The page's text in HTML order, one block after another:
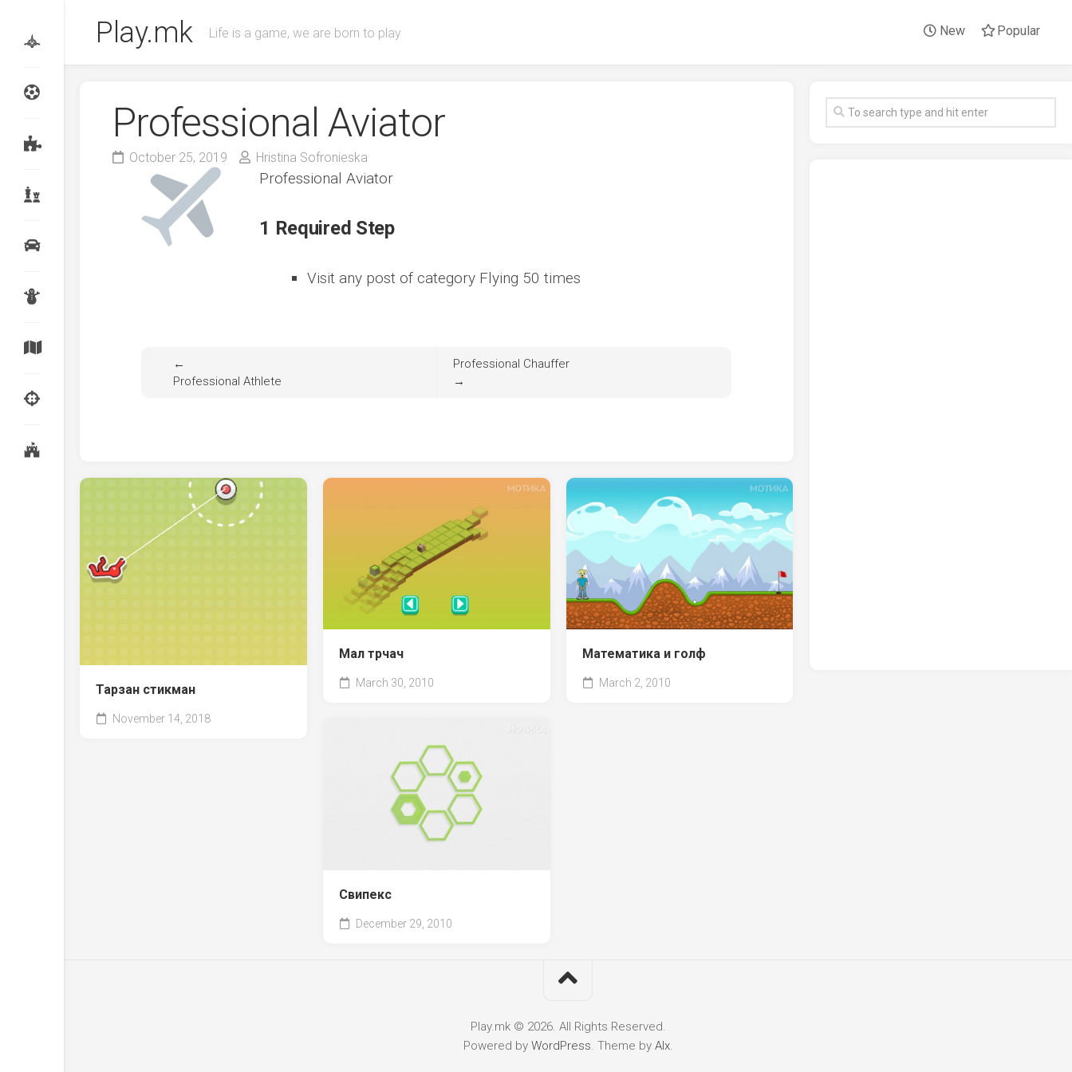
content
Play.mk Life is a game, we are born to play New Popular
Professional Aviator
October 25, 2019 Hristina Sofronieska
Professional Aviator
1 Required Step
Visit any post of category Flying 50 times
Professional Chauffer
→
←
Professional Athlete
Тарзан стикман
November 14, 2018
Мал трчач
March 30, 2010
Математика и голф
March 2, 2010
Свипекс
December 29, 2010
Play.mk © 2026. All Rights Reserved.
Powered by WordPress. Theme by Alx.